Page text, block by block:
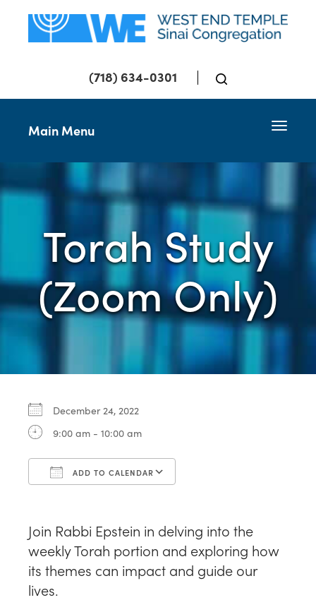
(718) 634-0301
Toggle
Main Menu
Torah Study
(Zoom Only)
December 24, 2022
9:00 am - 10:00 am
ADD TO CALENDAR
Join Rabbi Epstein in delving into the
weekly Torah portion and exploring how
its themes can impact and guide our
lives.